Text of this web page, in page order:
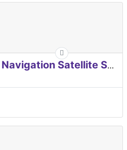
EUROPEAN Global Navigation Satellite Systems Agency